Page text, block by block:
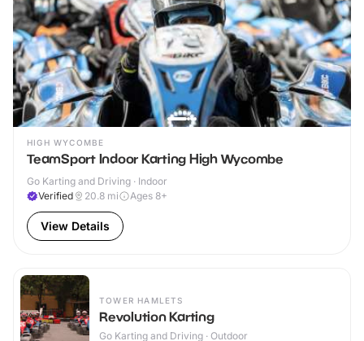
HIGH WYCOMBE
TeamSport Indoor Karting High Wycombe
Go Karting and Driving · Indoor
Verified
20.8 mi Ages 8+
View Details
TOWER HAMLETS
Revolution Karting
Go Karting and Driving · Outdoor